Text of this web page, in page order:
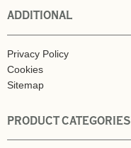
ADDITIONAL
Privacy Policy
Cookies
Sitemap
PRODUCT CATEGORIES